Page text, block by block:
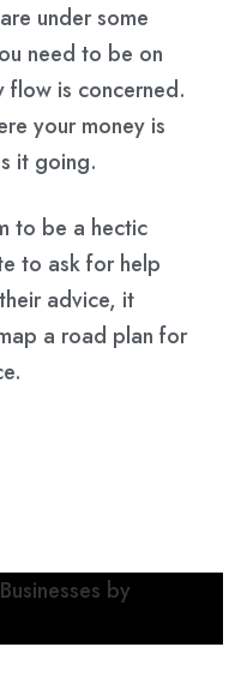
under some
need to be on
flow is concerned.
your money is
it going.
to be a hectic
to ask for help
advice, it
a road plan for